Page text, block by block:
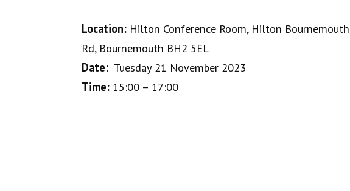
Location: Hilton Conference Room, Hilton
Rd, Bournemouth BH2 5EL
Date: Tuesday 21 November 2023
Time: 15:00 – 17:00